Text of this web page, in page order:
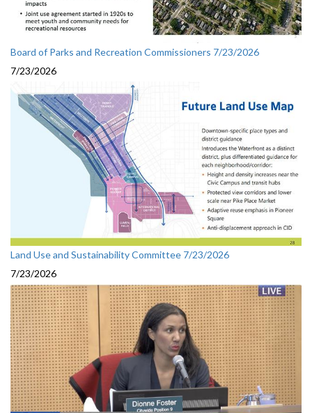
Board of Parks and Recreation Commissioners 7/23/2026
7/23/2026
Land Use and Sustainability Committee 7/23/2026
7/23/2026